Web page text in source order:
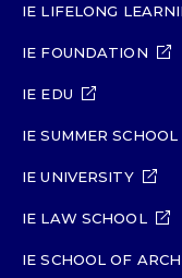
IE LIFELONG
IE FOUNDATION
IE EDU
IE SUMMER SCHOOL
IE UNIVERSITY
IE LAW SCHOOL
IE SCHOOL OF